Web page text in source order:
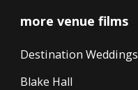
more venue films
Destination Weddings
Blake Hall